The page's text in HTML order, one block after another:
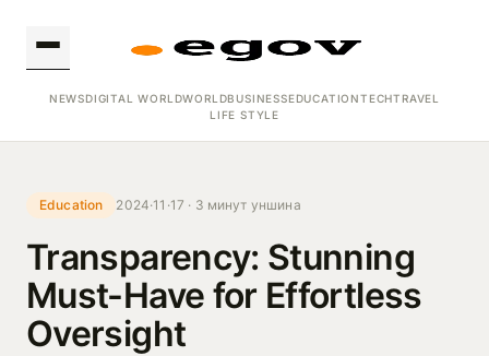
NEWSDIGITAL WORLDWORLDBUSINESSEDUCATIONTECHTRAVEL
LIFE STYLE
Education 2024·11·17 · 3 минут уншина
Transparency: Stunning
Must-Have for Effortless
Oversight